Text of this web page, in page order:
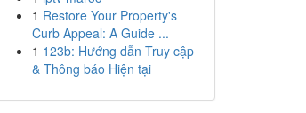
1 Restore Your Property's
Curb Appeal: A Guide ...
1 123b: Hướng dẫn Truy cập
& Thông báo Hiện tại